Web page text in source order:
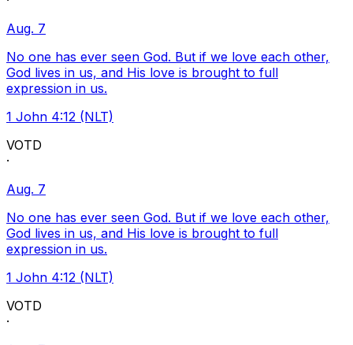
Aug. 7
No one has ever seen God. But if we love each other,
God lives in us, and His love is brought to full
expression in us.
1 John 4:12 (NLT)
VOTD
·
Aug. 7
No one has ever seen God. But if we love each other,
God lives in us, and His love is brought to full
expression in us.
1 John 4:12 (NLT)
VOTD
·